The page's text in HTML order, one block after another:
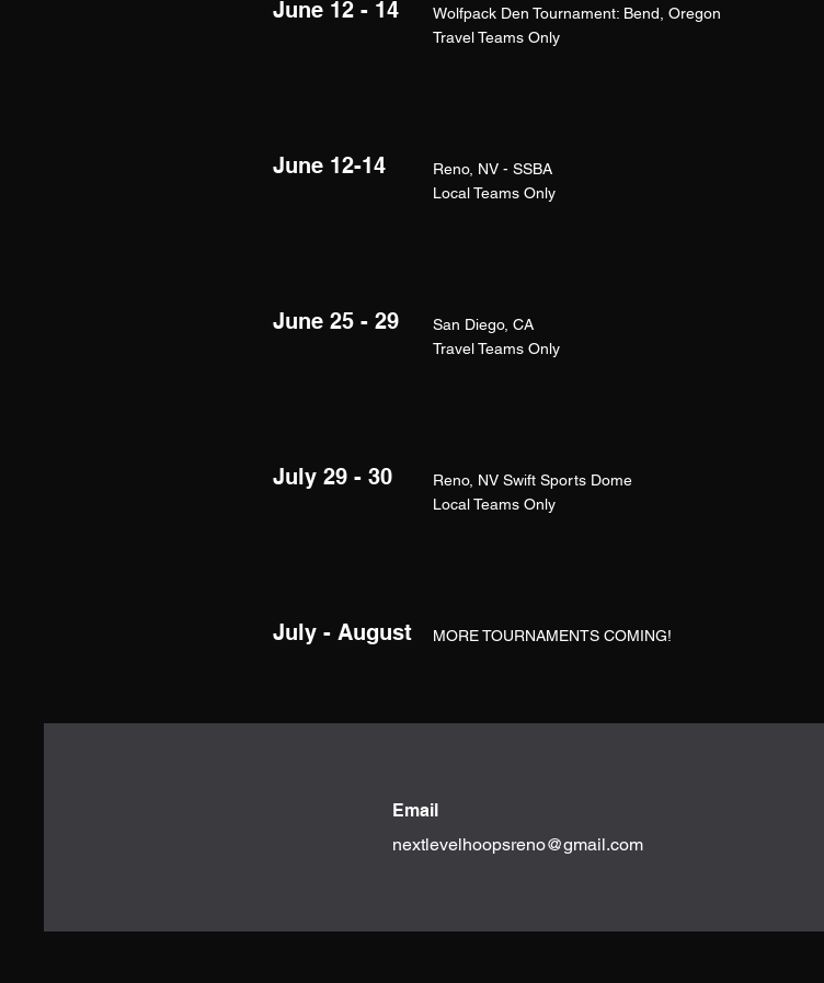
June 12 - 14
Wolfpack Den Tournament: Bend, Oregon
Travel Teams Only
June 12-14
Reno, NV - SSBA
Local Teams Only
June 25 - 29
San Diego, CA
Travel Teams Only
July 29 - 30
Reno, NV Swift Sports Dome
Local Teams Only
July - August MORE TOURNAMENTS COMING!
Email
nextlevelhoopsreno@gmail.com